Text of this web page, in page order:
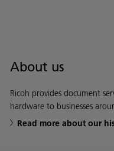
About us
Ricoh provides document
hardware to businesses
Read more about our